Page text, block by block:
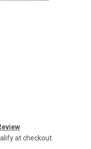
at checkout.